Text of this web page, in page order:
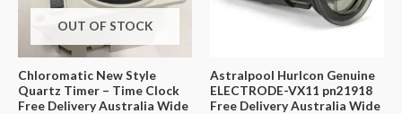
OUT OF STOCK
Chloromatic New Style
Quartz Timer – Time Clock
Free Delivery Australia Wide
Astralpool Hurlcon Genuine
ELECTRODE-VX11 pn21918
Free Delivery Australia Wide